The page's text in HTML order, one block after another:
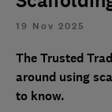
19 Nov 2025
The Trusted
around using
to know.